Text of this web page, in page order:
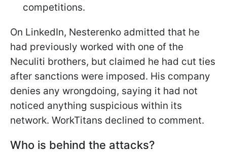
competitions.
On LinkedIn, Nesterenko admitted that he
had previously worked with one of the
Neculiti brothers, but claimed he had cut ties
after sanctions were imposed. His company
denies any wrongdoing, saying it had not
noticed anything suspicious within its
network. WorkTitans declined to comment.
Who is behind the attacks?